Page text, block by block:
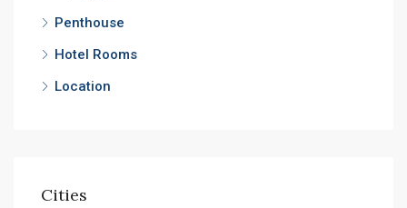
Penthouse
Hotel Rooms
Location
Cities